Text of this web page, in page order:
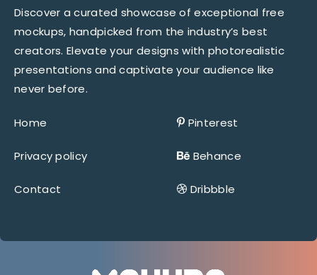
Discover a curated showcase of exceptional free
mockups, handpicked from the industry’s best
creators. Elevate your designs with photorealistic
presentations and captivate your audience like
never before.
Home
Privacy policy
Contact
Pinterest
Behance
Dribbble